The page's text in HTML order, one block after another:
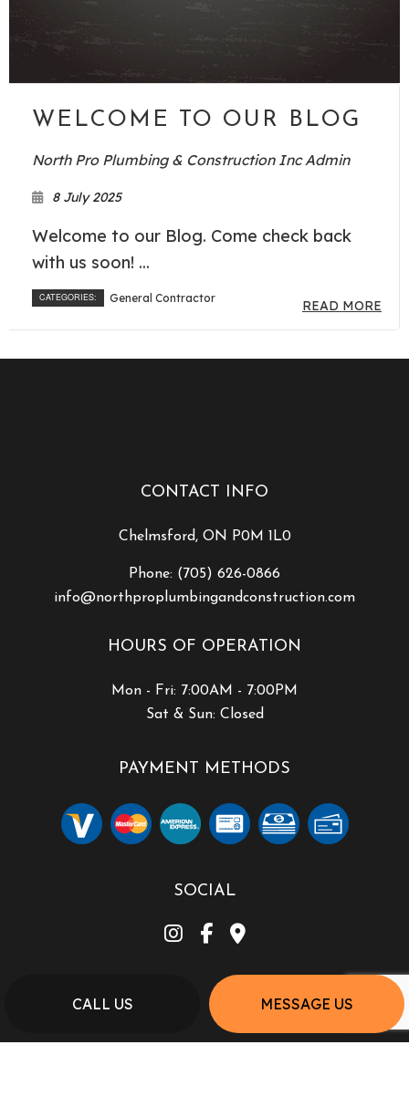
CALL US MESSAGE US
WELCOME TO OUR BLOG
North Pro Plumbing & Construction Inc Admin
8 July 2025
Welcome to our Blog. Come check back
with us soon! ...
CATEGORIES: General Contractor READ MORE
CONTACT INFO
Chelmsford, ON P0M 1L0
Phone: (705) 626-0866
info@northproplumbingandconstruction.com
HOURS OF OPERATION
Mon - Fri: 7:00AM - 7:00PM
Sat & Sun: Closed
PAYMENT METHODS
SOCIAL